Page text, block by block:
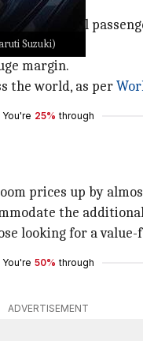
Suzuki)
for all
margin.
the world, as per
You're 25% through
prices up by
the
looking for a
You're 50% through
ADVERTISEMENT